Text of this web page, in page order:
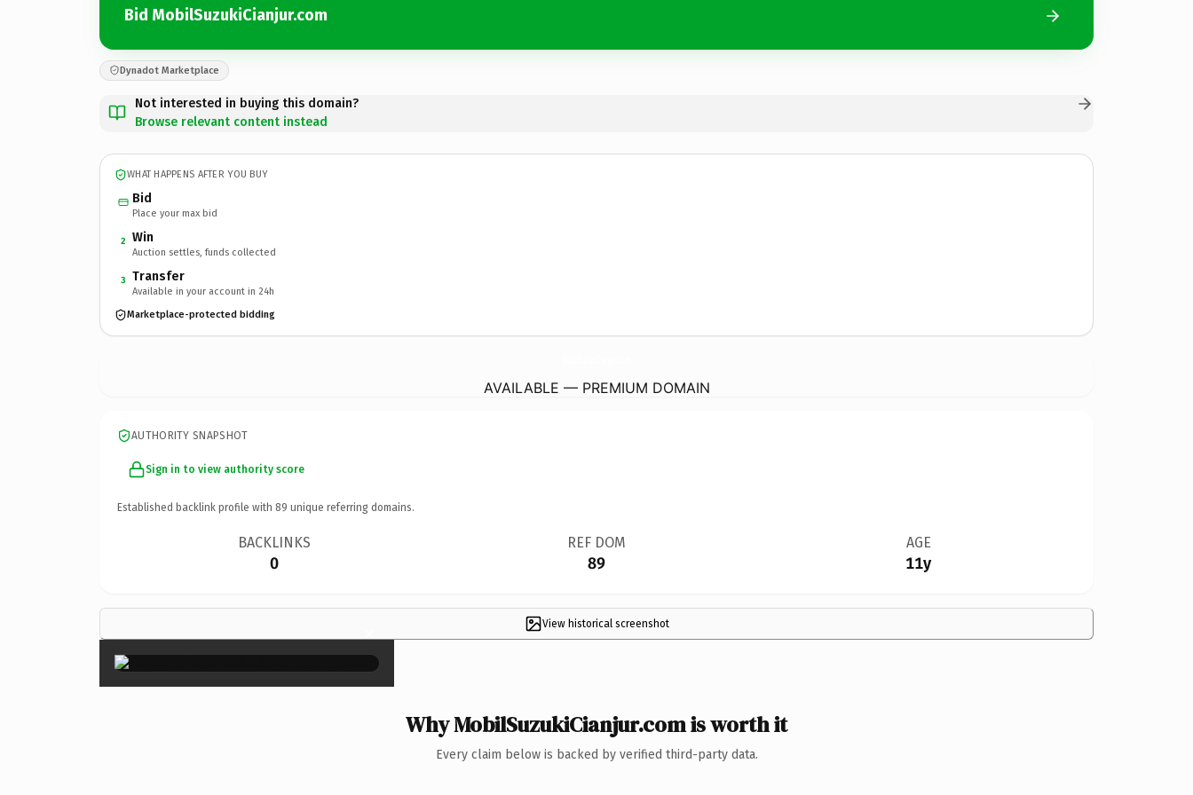
Bid MobilSuzukiCianjur.com
Dynadot Marketplace
Not interested in buying this domain?
Browse relevant content instead
WHAT HAPPENS AFTER YOU BUY
Bid
Place your max bid
2 Win
Auction settles, funds collected
3 Transfer
Available in your account in 24h
Marketplace-protected bidding
AVAILABLE — PREMIUM DOMAIN
AUTHORITY SNAPSHOT
Sign in to view authority score
Established backlink profile with 89 unique referring domains.
BACKLINKS
0
REF DOM
89
AGE
11y
View historical screenshot
×
Why MobilSuzukiCianjur.com is worth it
Every claim below is backed by verified third-party data.